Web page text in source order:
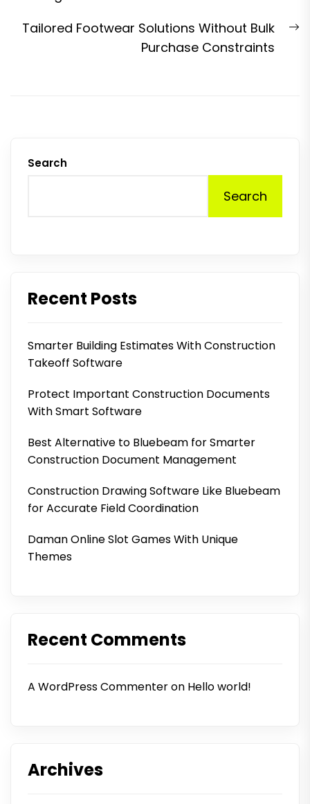
Tailored Footwear Solutions Without Bulk
Purchase Constraints
Search
Search
Recent Posts
Smarter Building Estimates With Construction
Takeoff Software
Protect Important Construction Documents
With Smart Software
Best Alternative to Bluebeam for Smarter
Construction Document Management
Construction Drawing Software Like Bluebeam
for Accurate Field Coordination
Daman Online Slot Games With Unique
Themes
Recent Comments
A WordPress Commenteron Hello world!
Archives